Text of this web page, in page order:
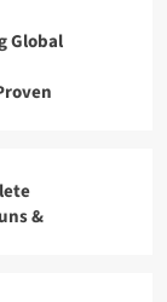
Global
&